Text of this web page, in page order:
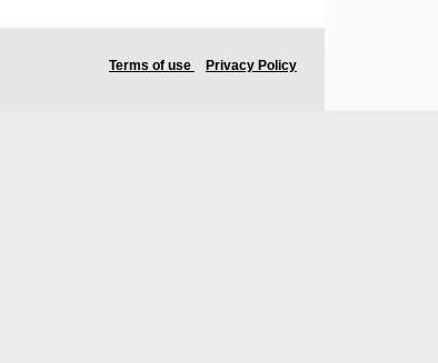
Terms of use Privacy Policy